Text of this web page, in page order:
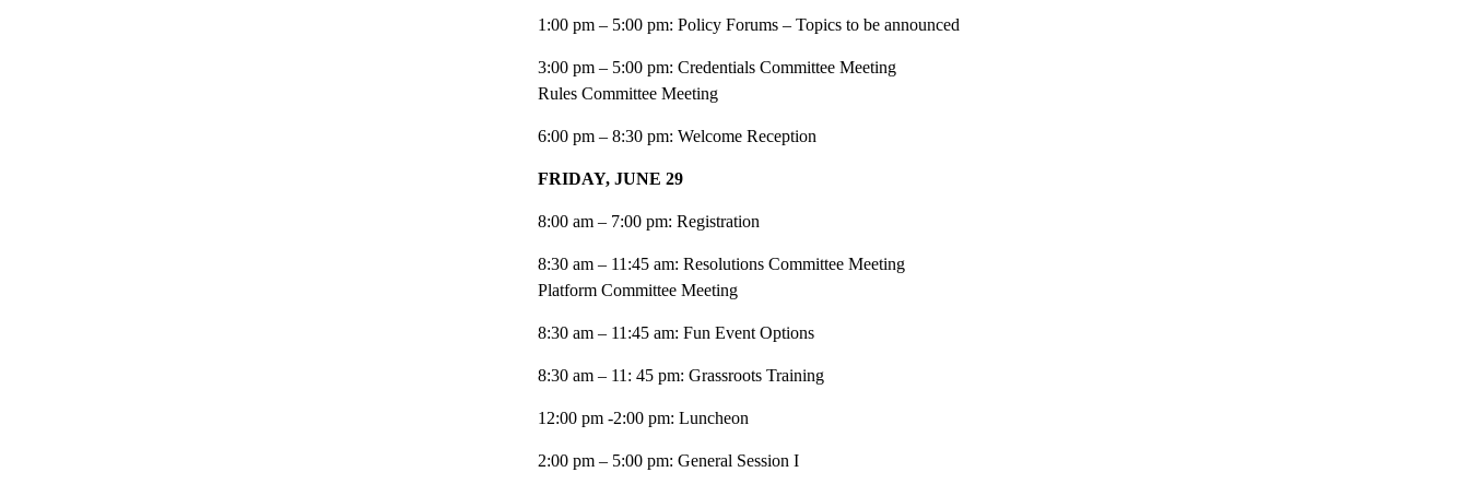
1:00 pm – 5:00 pm: Policy Forums – Topics to be announced
3:00 pm – 5:00 pm: Credentials Committee Meeting
Rules Committee Meeting
6:00 pm – 8:30 pm: Welcome Reception
FRIDAY, JUNE 29
8:00 am – 7:00 pm: Registration
8:30 am – 11:45 am: Resolutions Committee Meeting
​​​​​​​Platform Committee Meeting
8:30 am – 11:45 am: Fun Event Options
8:30 am – 11: 45 pm: Grassroots Training
12:00 pm -2:00 pm: Luncheon
2:00 pm – 5:00 pm: General Session I